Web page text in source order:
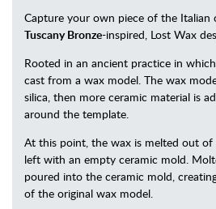
Capture your own piece of the Italian
Tuscany Bronze-inspired, Lost Wax
Rooted in an ancient practice in
cast from a wax model. The wax
silica, then more ceramic material is
around the template.
At this point, the wax is melted out
left with an empty ceramic mold.
poured into the ceramic mold,
of the original wax model.